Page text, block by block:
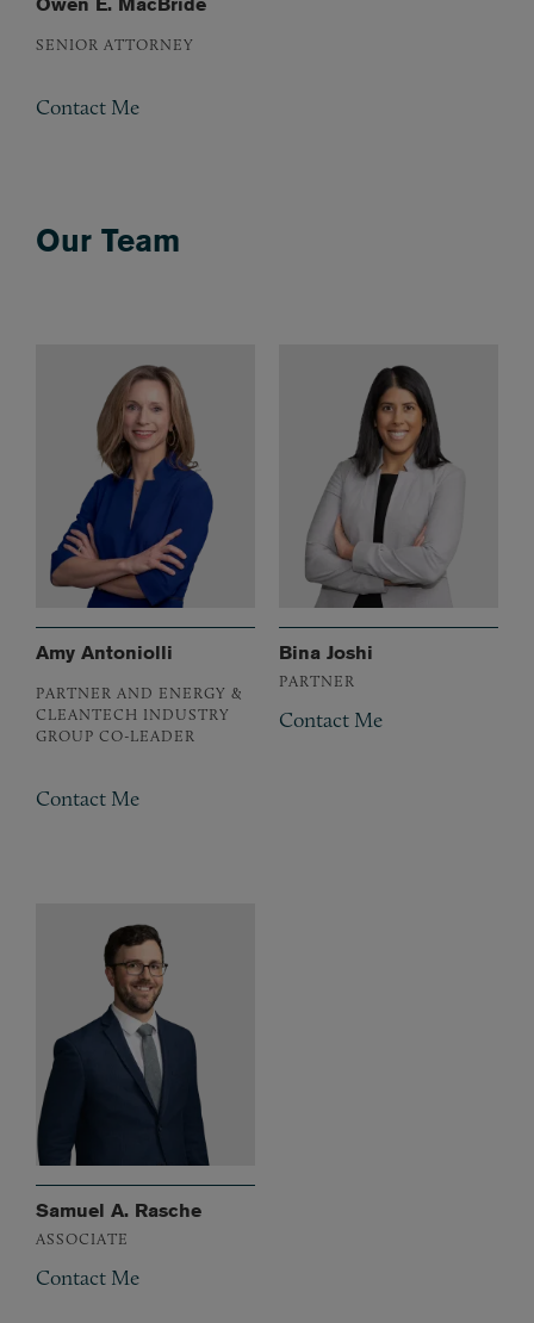
SENIOR ATTORNEY
Contact Me
Our Team
Amy Antoniolli
PARTNER AND ENERGY &
CLEANTECH INDUSTRY
GROUP CO-LEADER
Contact Me
Bina Joshi
PARTNER
Contact Me
Samuel A. Rasche
ASSOCIATE
Contact Me